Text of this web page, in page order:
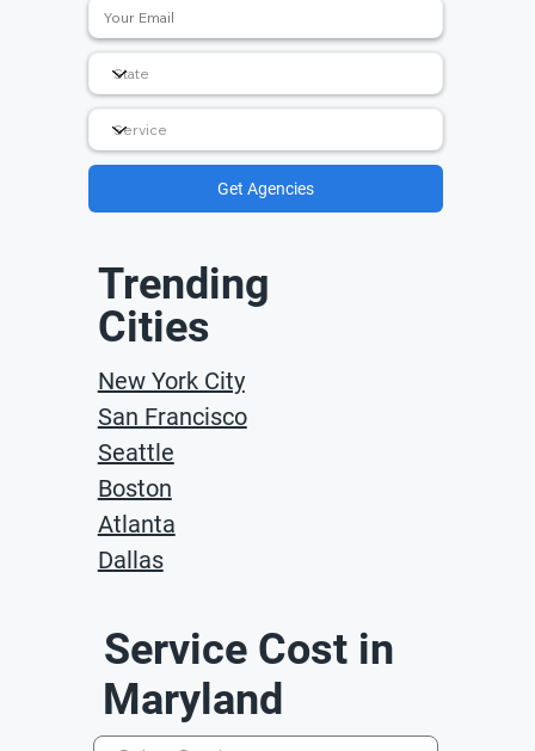
Get Agencies
Trending
Cities
New York City
San Francisco
Seattle
Boston
Atlanta
Dallas
Service Cost in
Maryland